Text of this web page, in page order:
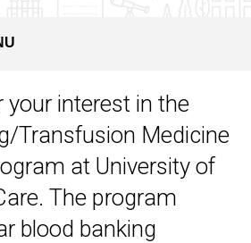
your interest in the
Transfusion Medicine
at University of
The program
blood banking